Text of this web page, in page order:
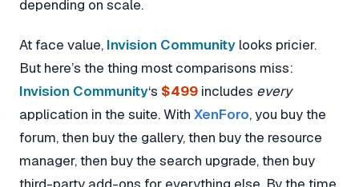
depending on scale.
At face value, Invision Community looks pricier.
But here’s the thing most comparisons miss:
Invision Community‘s $499includes every
application in the suite. With XenForo, you buy the
forum, then buy the gallery, then buy the resource
manager, then buy the search upgrade, then buy
third-party add-ons for everything else. By the time